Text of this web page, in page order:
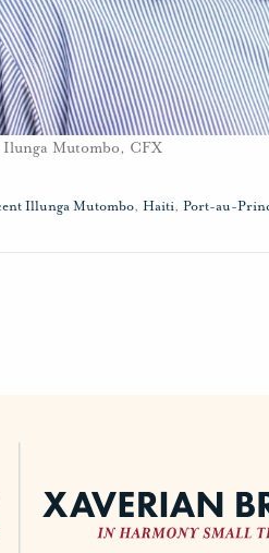
Mutombo, CFX
Illunga Mutombo, Haiti, Port-au-